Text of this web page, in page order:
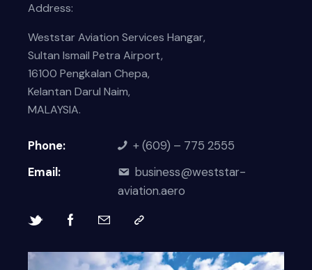
Address:
Weststar Aviation Services Hangar,
Sultan Ismail Petra Airport,
16100 Pengkalan Chepa,
Kelantan Darul Naim,
MALAYSIA.
Phone:
+ (609) – 775 2555
Email:
business@weststar-
aviation.aero